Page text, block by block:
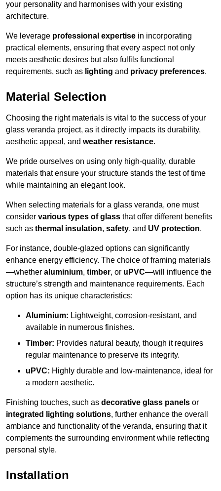
your personality and harmonises with your existing
architecture.
We leverage professional expertise in incorporating
practical elements, ensuring that every aspect not only
meets aesthetic desires but also fulfils functional
requirements, such as lighting and privacy preferences.
Material Selection
Choosing the right materials is vital to the success of your
glass veranda project, as it directly impacts its durability,
aesthetic appeal, and weather resistance.
We pride ourselves on using only high-quality, durable
materials that ensure your structure stands the test of time
while maintaining an elegant look.
When selecting materials for a glass veranda, one must
consider various types of glass that offer different benefits
such as thermal insulation, safety, and UV protection.
For instance, double-glazed options can significantly
enhance energy efficiency. The choice of framing materials
—whether aluminium, timber, or uPVC—will influence the
structure’s strength and maintenance requirements. Each
option has its unique characteristics:
Aluminium: Lightweight, corrosion-resistant, and
available in numerous finishes.
Timber: Provides natural beauty, though it requires
regular maintenance to preserve its integrity.
uPVC: Highly durable and low-maintenance, ideal for
a modern aesthetic.
Finishing touches, such as decorative glass panels or
integrated lighting solutions, further enhance the overall
ambiance and functionality of the veranda, ensuring that it
complements the surrounding environment while reflecting
personal style.
Installation